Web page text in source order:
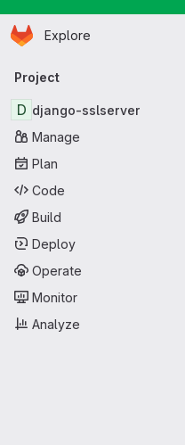
Skip to main content
Homepage
Explore
Primary
Project
D django-sslserver
Manage
Plan
Code
Build
Deploy
Operate
Monitor
Analyze